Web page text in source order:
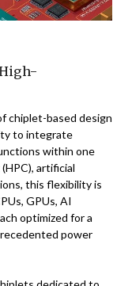
chiplet-based design
to integrate
within one
artificial
this flexibility is
GPUs, AI
optimized for a
power